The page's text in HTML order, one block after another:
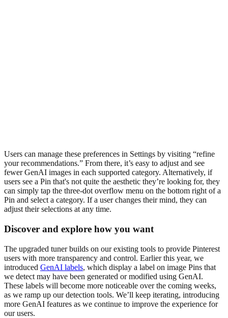
Users can manage these preferences in Settings by visiting “refine
your recommendations.” From there, it’s easy to adjust and see
fewer GenAI images in each supported category. Alternatively, if
users see a Pin that's not quite the aesthetic they’re looking for, they
can simply tap the three-dot overflow menu on the bottom right of a
Pin and select a category. If a user changes their mind, they can
adjust their selections at any time.
Discover and explore how you want
The upgraded tuner builds on our existing tools to provide Pinterest
users with more transparency and control. Earlier this year, we
introduced GenAI labels, which display a label on image Pins that
we detect may have been generated or modified using GenAI.
These labels will become more noticeable over the coming weeks,
as we ramp up our detection tools. We’ll keep iterating, introducing
more GenAI features as we continue to improve the experience for
our users.